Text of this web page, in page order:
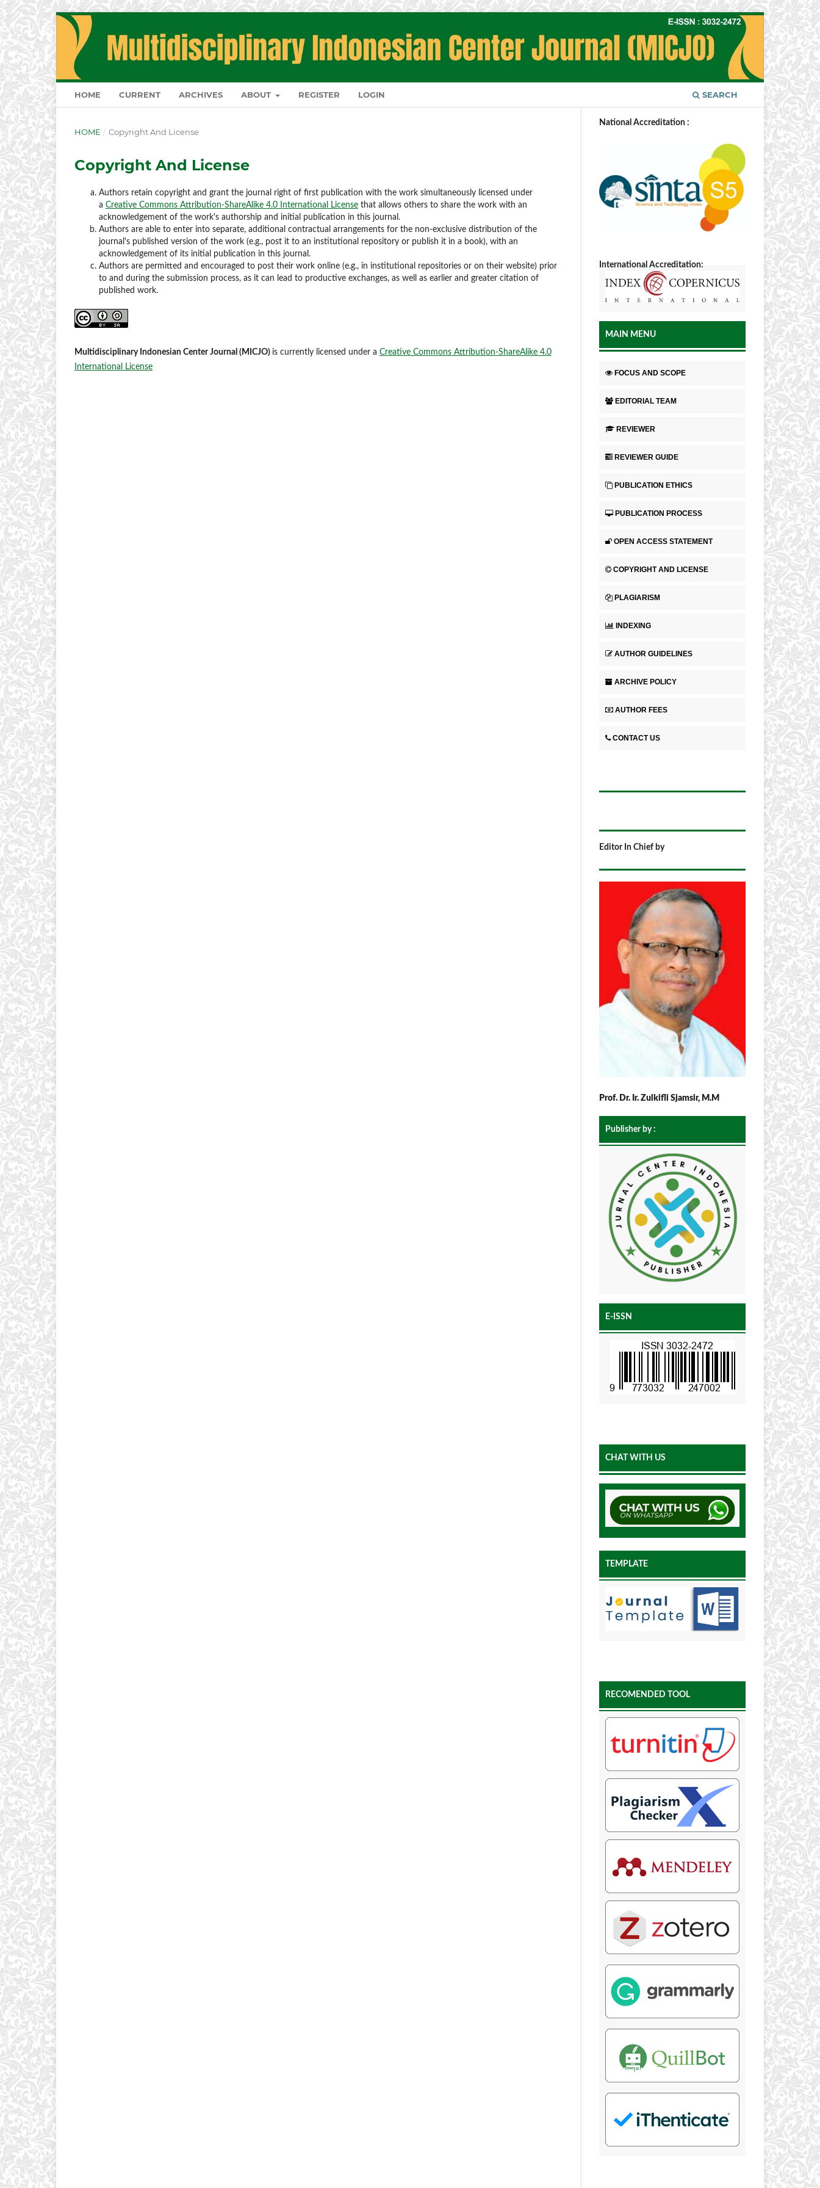
HOME CURRENT ARCHIVES ABOUT REGISTER LOGIN SEARCH
HOME / Copyright And License
Copyright And License
Authors retain copyright and grant the journal right of first publication with the work simultaneously licensed under
a Creative Commons Attribution-ShareAlike 4.0 International License that allows others to share the work with an
acknowledgement of the work's authorship and initial publication in this journal.
Authors are able to enter into separate, additional contractual arrangements for the non-exclusive distribution of the
journal's published version of the work (e.g., post it to an institutional repository or publish it in a book), with an
acknowledgement of its initial publication in this journal.
Authors are permitted and encouraged to post their work online (e.g., in institutional repositories or on their website) prior
to and during the submission process, as it can lead to productive exchanges, as well as earlier and greater citation of
published work.
Multidisciplinary Indonesian Center Journal (MICJO) is currently licensed under a Creative Commons Attribution-ShareAlike 4.0
International License
National Accreditation :
International Accreditation:
MAIN MENU
FOCUS AND SCOPE
EDITORIAL TEAM
REVIEWER
REVIEWER GUIDE
PUBLICATION ETHICS
PUBLICATION PROCESS
OPEN ACCESS STATEMENT
COPYRIGHT AND LICENSE
PLAGIARISM
INDEXING
AUTHOR GUIDELINES
ARCHIVE POLICY
AUTHOR FEES
CONTACT US
Editor In Chief by
Prof. Dr. Ir. Zulkifli Sjamsir, M.M
Publisher by :
E-ISSN
CHAT WITH US
TEMPLATE
RECOMENDED TOOL